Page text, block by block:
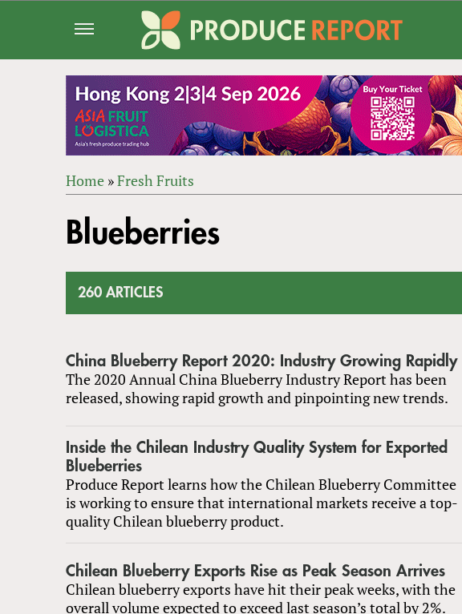
ARE
Home »Fresh Fruits
to
top
Blueberries
260 ARTICLES
China Blueberry Report 2020: Industry Growing Rapidly
The 2020 Annual China Blueberry Industry Report has been
released, showing rapid growth and pinpointing new trends.
Inside the Chilean Industry Quality System for Exported
Blueberries
Produce Report learns how the Chilean Blueberry Committee
is working to ensure that international markets receive a top-
quality Chilean blueberry product.
Chilean Blueberry Exports Rise as Peak Season Arrives
Chilean blueberry exports have hit their peak weeks, with the
overall volume expected to exceed last season’s total by 2%.